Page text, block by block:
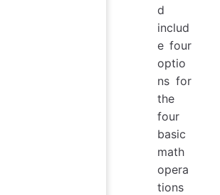
d
includ
e four
optio
ns for
the
four
basic
math
opera
tions